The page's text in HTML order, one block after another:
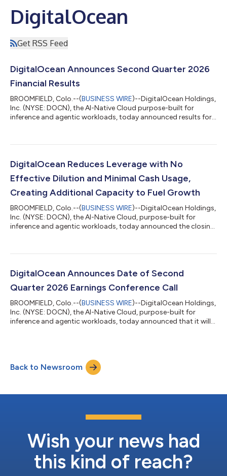
DigitalOcean
Get RSS Feed
DigitalOcean Announces Second Quarter 2026
Financial Results
BROOMFIELD, Colo.--(BUSINESS WIRE)--DigitalOcean Holdings,
Inc. (NYSE: DOCN), the AI-Native Cloud purpose-built for
inference and agentic workloads, today announced results for
double our growth rate a year ago," said Paddy Srinivasan, CEO
spending customers and sophisticated AI Natives, and we are
now beginning to...
DigitalOcean Reduces Leverage with No
Effective Dilution and Minimal Cash Usage,
Creating Additional Capacity to Fuel Growth
BROOMFIELD, Colo.--(BUSINESS WIRE)--DigitalOcean Holdings,
Inc. (NYSE: DOCN), the AI-Native Cloud, purpose-built for
inference and agentic workloads, today announced the closing
(the “2030 Convertible Notes”) and a registered direct offering
Notes participating in the Repurchase (the “Registered Direct
Offering”). As a r...
DigitalOcean Announces Date of Second
Quarter 2026 Earnings Conference Call
BROOMFIELD, Colo.--(BUSINESS WIRE)--DigitalOcean Holdings,
Inc. (NYSE: DOCN), the AI-Native Cloud, purpose-built for
inference and agentic workloads, today announced that it will
a.m. ET / 5 a.m. PT to discuss its financial results and financial
outlook with the investment community. Investors and
Back to Newsroom
Wish your news had
this kind of reach?